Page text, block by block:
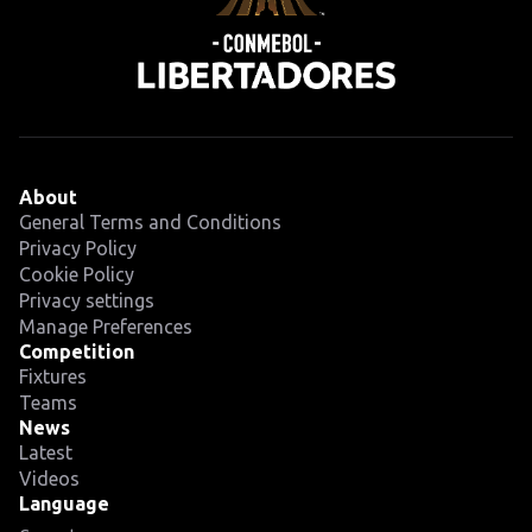
About
General Terms and Conditions
Privacy Policy
Cookie Policy
Privacy settings
Manage Preferences
Competition
Fixtures
Teams
News
Latest
Videos
Language